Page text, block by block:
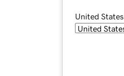
United States